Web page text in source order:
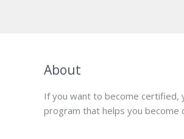
About
If you want to become certified,
program that helps you become